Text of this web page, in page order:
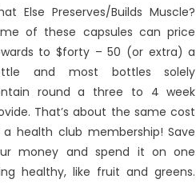
Else Preserves/Builds Muscle?
of these capsules can price
to $forty – 50 (or extra) a
and most bottles solely
round a three to 4 week
That’s about the same cost
a health club membership! Save
money and spend it on one
healthy, like fruit and greens.